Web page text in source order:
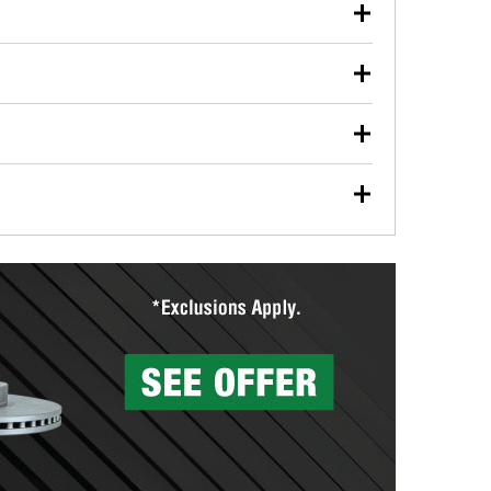
used oil or oil filter after an oil change or
Parts to have them recycled safely.
vehicle type, and you can learn more at your
wiper blades for free with any wiper blade
them when you pick them up in-store.
Auto Parts includes over 80 specialty tools
services to help you make a complete brake
can’t be reused, they canl help you find the